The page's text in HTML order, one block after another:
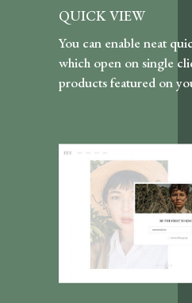
QUICK VIEW
You can enable neat
which open on single
products featured on